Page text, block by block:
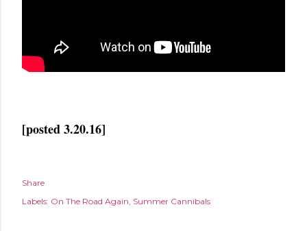
[posted 3.20.16]
Share
Labels: On The Road Again Summer Cannibals